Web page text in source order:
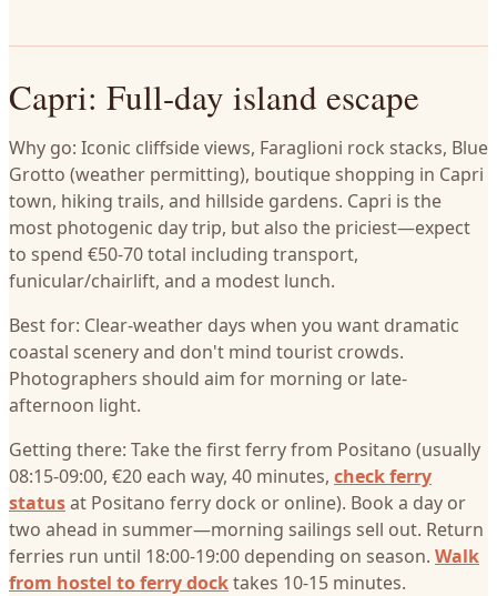
Capri: Full-day island escape
Why go: Iconic cliffside views, Faraglioni rock stacks, Blue
Grotto (weather permitting), boutique shopping in Capri
town, hiking trails, and hillside gardens. Capri is the
most photogenic day trip, but also the priciest—expect
to spend €50-70 total including transport,
funicular/chairlift, and a modest lunch.
Best for: Clear-weather days when you want dramatic
coastal scenery and don't mind tourist crowds.
Photographers should aim for morning or late-
afternoon light.
Getting there: Take the first ferry from Positano (usually
08:15-09:00, €20 each way, 40 minutes, check ferry
statusat Positano ferry dock or online). Book a day or
two ahead in summer—morning sailings sell out. Return
ferries run until 18:00-19:00 depending on season. Walk
from hostel to ferry docktakes 10-15 minutes.